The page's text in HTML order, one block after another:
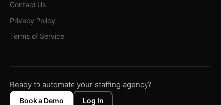
Contact Us
Privacy Policy
Terms of Service
Ready to automate your staffing agency?
Book a Demo Log In